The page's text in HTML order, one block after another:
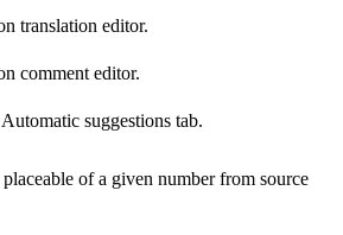
translation editor.
comment editor.
suggestions tab.
of a given number from source